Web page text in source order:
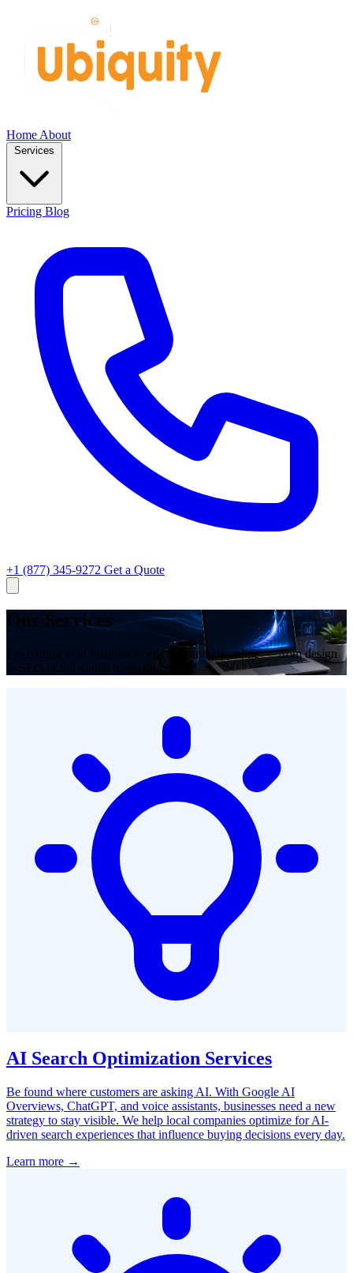
Home About
Services
Pricing Blog
+1 (877) 345-9272 Get a Quote
Our Services
Everything your business needs to dominate online — from design
to SEO to full digital marketing.
AI Search Optimization Services
Be found where customers are asking AI. With Google AI
Overviews, ChatGPT, and voice assistants, businesses need a new
strategy to stay visible. We help local companies optimize for AI-
driven search experiences that influence buying decisions every day.
Learn more →